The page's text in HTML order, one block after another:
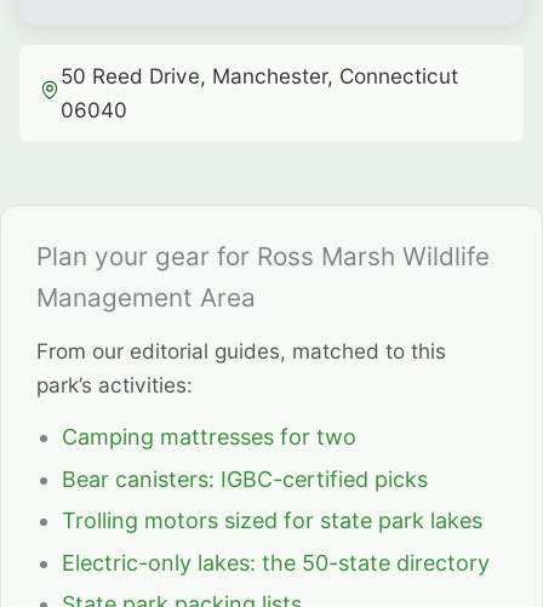
50 Reed Drive, Manchester, Connecticut
06040
Plan your gear for Ross Marsh Wildlife
Management Area
From our editorial guides, matched to this
park’s activities:
Camping mattresses for two
Bear canisters: IGBC-certified picks
Trolling motors sized for state park lakes
Electric-only lakes: the 50-state directory